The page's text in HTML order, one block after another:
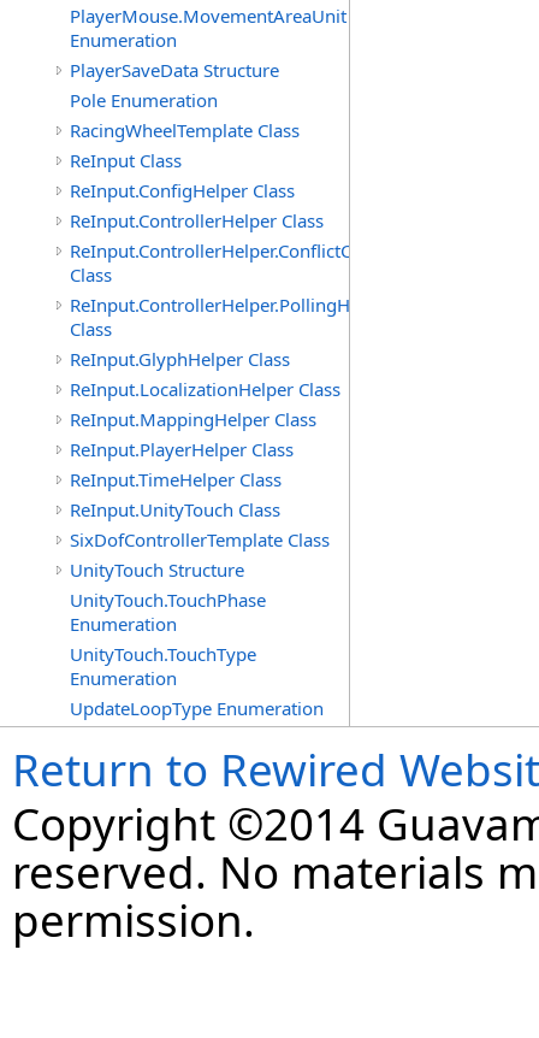
PlayerMouse.MovementAreaUnit
Enumeration
PlayerSaveData Structure
Pole Enumeration
RacingWheelTemplate Class
ReInput Class
ReInput.ConfigHelper Class
ReInput.ControllerHelper Class
ReInput.ControllerHelper.ConflictCheckingHelper
Class
ReInput.ControllerHelper.PollingHelper
Class
ReInput.GlyphHelper Class
ReInput.LocalizationHelper Class
ReInput.MappingHelper Class
ReInput.PlayerHelper Class
ReInput.TimeHelper Class
ReInput.UnityTouch Class
SixDofControllerTemplate Class
UnityTouch Structure
UnityTouch.TouchPhase
Enumeration
UnityTouch.TouchType
Enumeration
UpdateLoopType Enumeration
Return to Rewired
Copyright ©2014
reserved. No materials
permission.